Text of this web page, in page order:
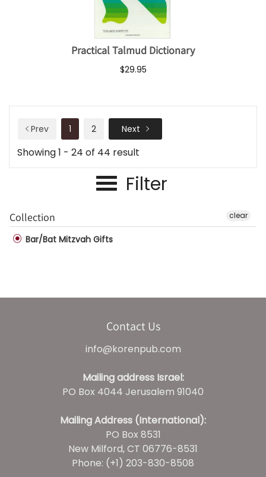
Practical Talmud Dictionary
$29.95
Prev 1 2 Next
Showing 1 - 24 of 44 result
Filter
Collection
Bar/Bat Mitzvah Gifts
clear
Contact Us
info@korenpub.com
Mailing address Israel:
PO Box 4044 Jerusalem 91040
Mailing Address (International):
PO Box 8531
New Milford, CT 06776-8531
Phone: (+1) 203-830-8508